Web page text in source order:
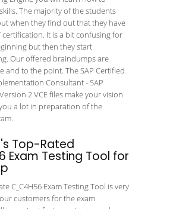
The majority of the students
when they find out that they have
certification. It is a bit confusing for
but then they start
Our offered braindumps are
and to the point. The SAP Certified
Consultant - SAP
2 VCE files make your vision
a lot in preparation of the
Top-Rated
Exam Testing Tool for
C_C4H56 Exam Testing Tool is very
customers for the exam